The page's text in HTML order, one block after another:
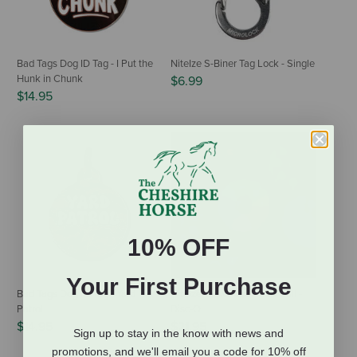
Bad Tags Dog ID Tag - I Put the
Hunk in Chunk
$14.95
NiteIze S-Biner Tag Lock - Single
$6.99
Bad Tags Dog ID Tag - Yard
Patrol
$14.95
NiteIze GlowStreak LED Ball -
$21.95
10% OFF
Your First Purchase
Sign up to stay in the know with news and
promotions, and we'll email you a code for 10% off